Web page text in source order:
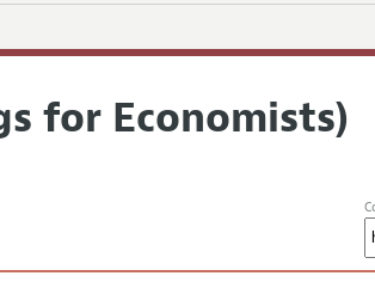
for Economists)